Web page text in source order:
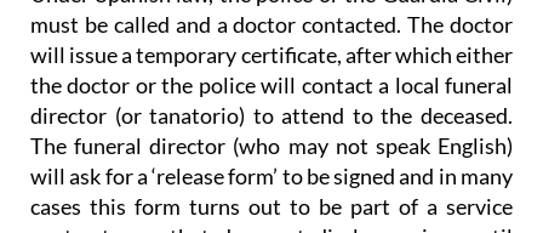
must be called and a doctor contacted. The doctor
will issue a temporary certificate, after which either
the doctor or the police will contact a local funeral
director (or tanatorio) to attend to the deceased.
The funeral director (who may not speak English)
will ask for a ‘release form’ to be signed and in many
cases this form turns out to be part of a service